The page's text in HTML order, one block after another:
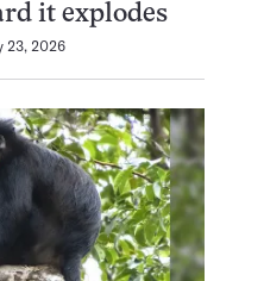
it explodes
23, 2026